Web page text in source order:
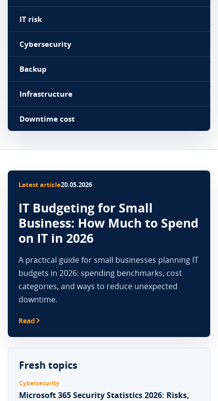
IT risk
Cybersecurity
Backup
Infrastructure
Downtime cost
Latest article20.05.2026
IT Budgeting for Small
Business: How Much to Spend
on IT in 2026
A practical guide for small businesses planning IT
budgets in 2026: spending benchmarks, cost
categories, and ways to reduce unexpected
downtime.
Read
Fresh topics
Cybersecurity
Microsoft 365 Security Statistics 2026: Risks,